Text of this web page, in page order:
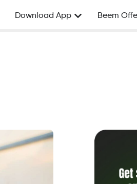
Download App Beem